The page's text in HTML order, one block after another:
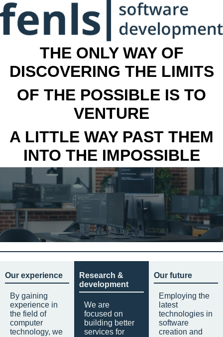
THE ONLY WAY OF
DISCOVERING THE LIMITS
OF THE POSSIBLE IS TO
VENTURE
A LITTLE WAY PAST THEM
INTO THE IMPOSSIBLE
Our experience
By gaining
experience in
the field of
computer
technology, we
Research &
development
We are
focused on
building better
services for
Our future
Employing the
latest
technologies in
software
creation and